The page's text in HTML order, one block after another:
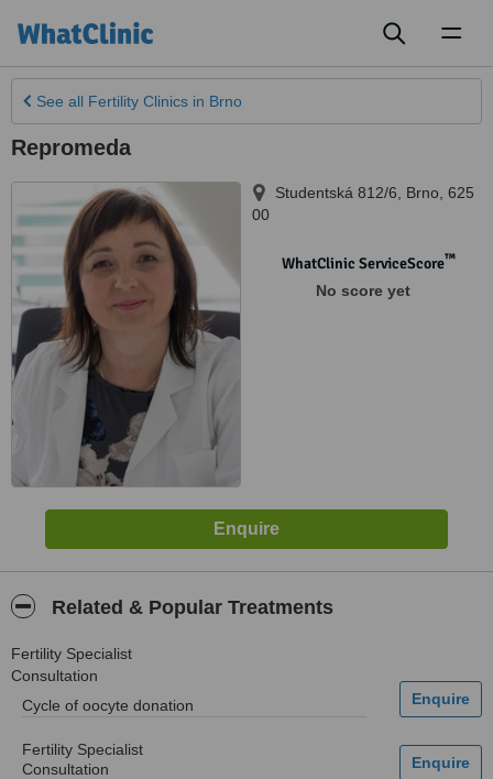
See all Fertility Clinics in Brno
Repromeda
Studentská 812/6 Brno 625
00
WhatClinic ServiceScore™
No score yet
Related & Popular Treatments
Fertility Specialist
Consultation
Cycle of oocyte donation
Fertility Specialist
Consultation